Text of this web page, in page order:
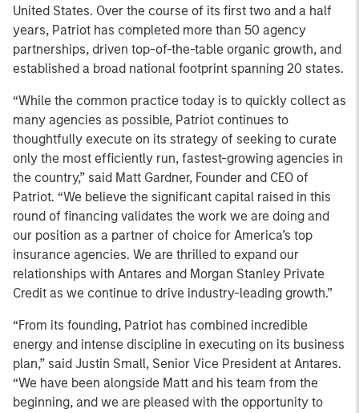
United States. Over the course of its first two and a half
years, Patriot has completed more than 50 agency
partnerships, driven top-of-the-table organic growth, and
established a broad national footprint spanning 20 states.
“While the common practice today is to quickly collect as
many agencies as possible, Patriot continues to
thoughtfully execute on its strategy of seeking to curate
only the most efficiently run, fastest-growing agencies in
the country,” said Matt Gardner, Founder and CEO of
Patriot. “We believe the significant capital raised in this
round of financing validates the work we are doing and
our position as a partner of choice for America’s top
insurance agencies. We are thrilled to expand our
relationships with Antares and Morgan Stanley Private
Credit as we continue to drive industry-leading growth.”
“From its founding, Patriot has combined incredible
energy and intense discipline in executing on its business
plan,” said Justin Small, Senior Vice President at Antares.
“We have been alongside Matt and his team from the
beginning, and we are pleased with the opportunity to